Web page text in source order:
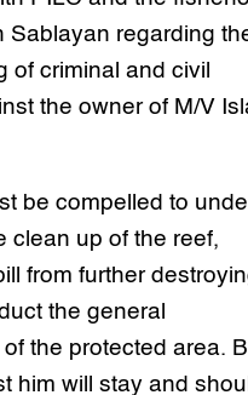
Sablayan regarding
of criminal and civil
the owner of M/V
be compelled to
clean up of the reef,
from further
the general
the protected area.
him will stay and